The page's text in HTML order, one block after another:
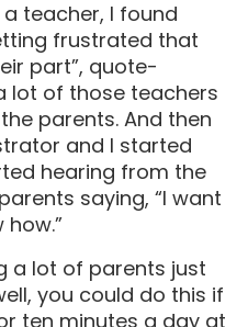
teacher, I found
frustrated that
part”, quote-
lot of those teachers
parents. And then
and I started
hearing from the
saying, “I want
how.”
a lot of parents just
you could do this if
ten minutes a day at